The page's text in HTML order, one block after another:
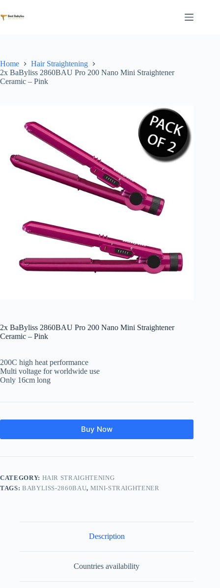
to
content
Home
Hair Straightening
2x BaByliss 2860BAU Pro 200 Nano Mini Straightener
Ceramic – Pink
2x BaByliss 2860BAU Pro 200 Nano Mini Straightener
Ceramic – Pink
200C high heat performance
Multi voltage for worldwide use
Only 16cm long
Buy Now
CATEGORY: HAIR STRAIGHTENING
TAGS: BABYLISS-2860BAU, MINI-STRAIGHTENER
Description
Countries availability